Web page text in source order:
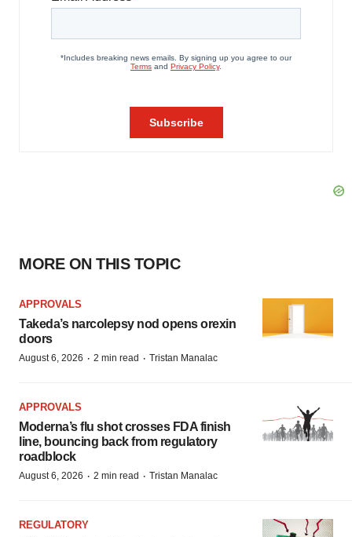
MORE ON THIS TOPIC
APPROVALS
Takeda’s narcolepsy nod opens orexin
doors
August 6, 2026 · 2 min read · Tristan Manalac
APPROVALS
Moderna’s flu shot crosses FDA finish
line, bouncing back from regulatory
roadblock
August 6, 2026 · 2 min read · Tristan Manalac
REGULATORY